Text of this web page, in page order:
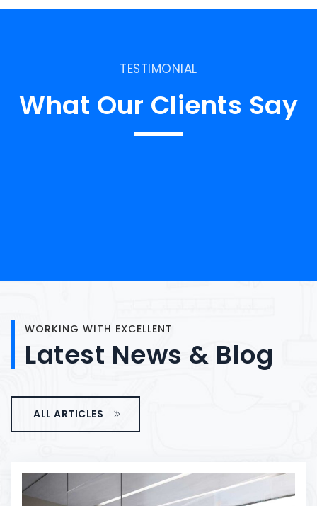
TESTIMONIAL
What Our Clients Say
WORKING WITH EXCELLENT
Latest News & Blog
ALL ARTICLES